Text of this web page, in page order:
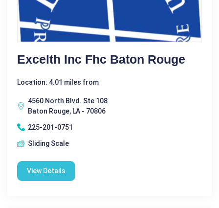
Excelth Inc Fhc Baton Rouge
Location: 4.01 miles from
4560 North Blvd. Ste 108
Baton Rouge, LA - 70806
225-201-0751
Sliding Scale
View Details